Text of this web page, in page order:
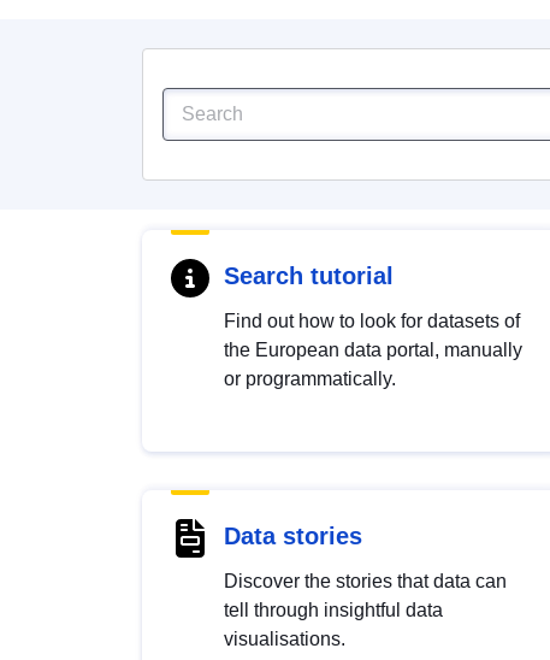
Search tutorial
Find out how to look for datasets of
the European data portal, manually
or programmatically.
Data stories
Discover the stories that data can
tell through insightful data
visualisations.